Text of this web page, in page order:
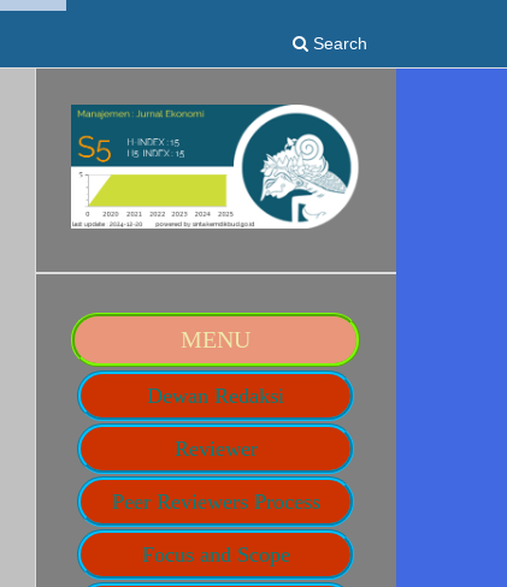
Search
MENU
Dewan Redaksi
Reviewer
Peer Reviewers Process
Focus and Scope